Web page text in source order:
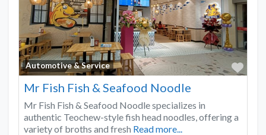
Automotive & Service
Mr Fish Fish & Seafood Noodle
Mr Fish Fish & Seafood Noodle specializes in
authentic Teochew-style fish head noodles, offering a
variety of broths and fresh Read more...